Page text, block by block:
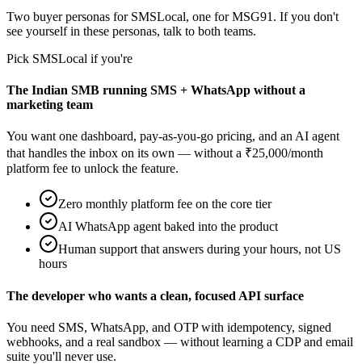
Two buyer personas for SMSLocal, one for MSG91. If you don't
see yourself in these personas, talk to both teams.
Pick SMSLocal if you're
The Indian SMB running SMS + WhatsApp without a
marketing team
You want one dashboard, pay-as-you-go pricing, and an AI agent
that handles the inbox on its own — without a ₹25,000/month
platform fee to unlock the feature.
Zero monthly platform fee on the core tier
AI WhatsApp agent baked into the product
Human support that answers during your hours, not US
hours
The developer who wants a clean, focused API surface
You need SMS, WhatsApp, and OTP with idempotency, signed
webhooks, and a real sandbox — without learning a CDP and email
suite you'll never use.